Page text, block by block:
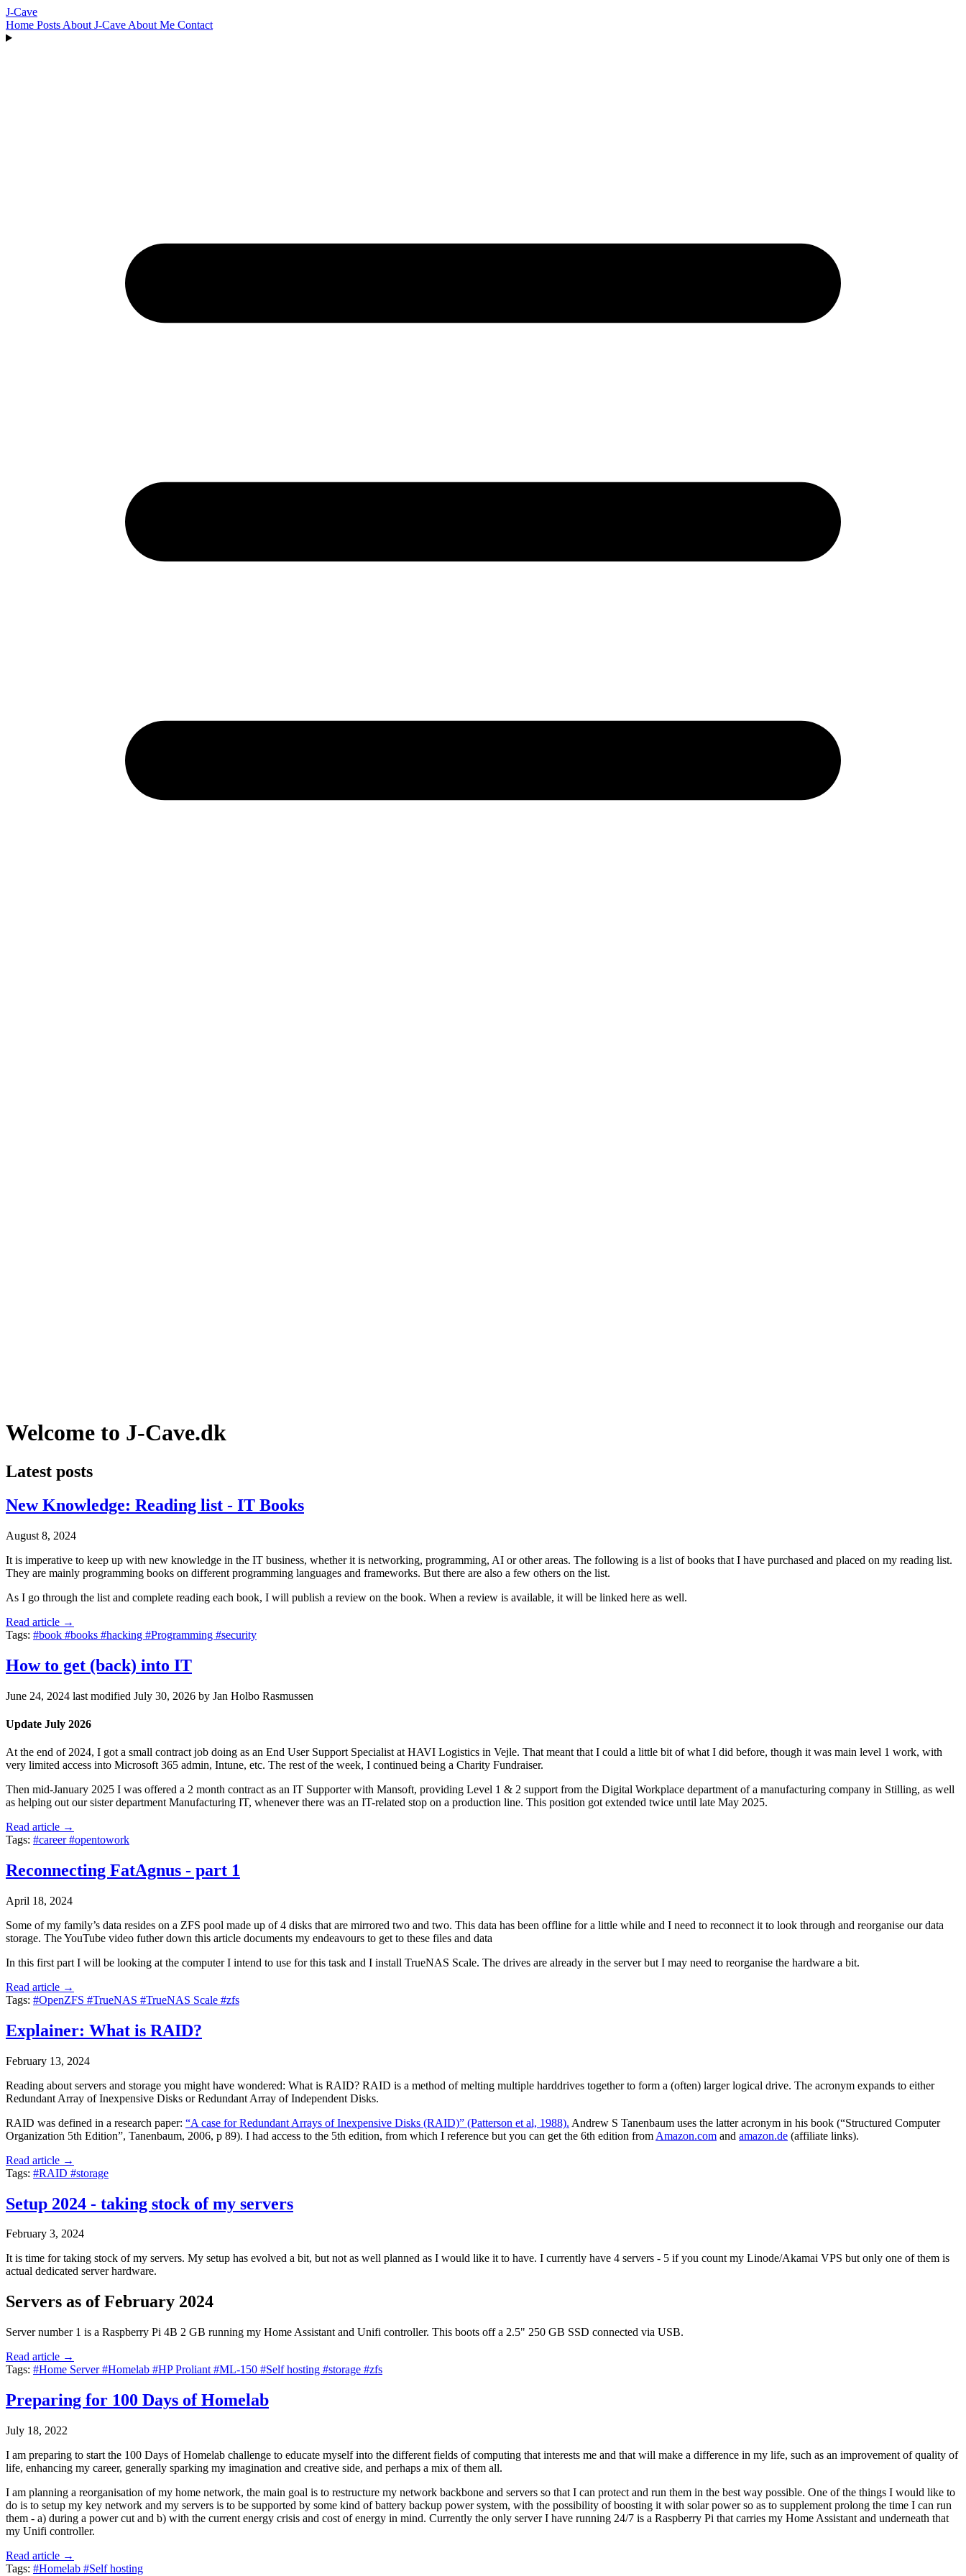
J-Cave
Home Posts About J-Cave About Me Contact
Welcome to J-Cave.dk
Latest posts
New Knowledge: Reading list - IT Books
August 8, 2024
It is imperative to keep up with new knowledge in the IT business, whether it is networking, programming, AI or other areas. The following is a list of books that I have purchased and placed on my reading list.
They are mainly programming books on different programming languages and frameworks. But there are also a few others on the list.
As I go through the list and complete reading each book, I will publish a review on the book. When a review is available, it will be linked here as well.
Read article →
Tags: #book #books #hacking #Programming #security
How to get (back) into IT
June 24, 2024 last modified July 30, 2026 by Jan Holbo Rasmussen
Update July 2026
At the end of 2024, I got a small contract job doing as an End User Support Specialist at HAVI Logistics in Vejle. That meant that I could a little bit of what I did before, though it was main level 1 work, with
very limited access into Microsoft 365 admin, Intune, etc. The rest of the week, I continued being a Charity Fundraiser.
Then mid-January 2025 I was offered a 2 month contract as an IT Supporter with Mansoft, providing Level 1 & 2 support from the Digital Workplace department of a manufacturing company in Stilling, as well
as helping out our sister department Manufacturing IT, whenever there was an IT-related stop on a production line. This position got extended twice until late May 2025.
Read article →
Tags: #career#opentowork
Reconnecting FatAgnus - part 1
April 18, 2024
Some of my family’s data resides on a ZFS pool made up of 4 disks that are mirrored two and two. This data has been offline for a little while and I need to reconnect it to look through and reorganise our data
storage. The YouTube video futher down this article documents my endeavours to get to these files and data
In this first part I will be looking at the computer I intend to use for this task and I install TrueNAS Scale. The drives are already in the server but I may need to reorganise the hardware a bit.
Read article →
Tags: #OpenZFS #TrueNAS #TrueNAS Scale #zfs
Explainer: What is RAID?
February 13, 2024
Reading about servers and storage you might have wondered: What is RAID? RAID is a method of melting multiple harddrives together to form a (often) larger logical drive. The acronym expands to either
Redundant Array of Inexpensive Disks or Redundant Array of Independent Disks.
RAID was defined in a research paper: “A case for Redundant Arrays of Inexpensive Disks (RAID)” (Patterson et al, 1988). Andrew S Tanenbaum uses the latter acronym in his book (“Structured Computer
Organization 5th Edition”, Tanenbaum, 2006, p 89). I had access to the 5th edition, from which I reference but you can get the 6th edition from Amazon.com and amazon.de (affiliate links).
Read article →
Tags: #RAID #storage
Setup 2024 - taking stock of my servers
February 3, 2024
It is time for taking stock of my servers. My setup has evolved a bit, but not as well planned as I would like it to have. I currently have 4 servers - 5 if you count my Linode/Akamai VPS but only one of them is
actual dedicated server hardware.
Servers as of February 2024
Server number 1 is a Raspberry Pi 4B 2 GB running my Home Assistant and Unifi controller. This boots off a 2.5" 250 GB SSD connected via USB.
Read article →
Tags: #Home Server#Homelab #HP Proliant #ML-150 #Self hosting #storage #zfs
Preparing for 100 Days of Homelab
July 18, 2022
I am preparing to start the 100 Days of Homelab challenge to educate myself into the different fields of computing that interests me and that will make a difference in my life, such as an improvement of quality of
life, enhancing my career, generally sparking my imagination and creative side, and perhaps a mix of them all.
I am planning a reorganisation of my home network, the main goal is to restructure my network backbone and servers so that I can protect and run them in the best way possible. One of the things I would like to
do is to setup my key network and my servers is to be supported by some kind of battery backup power system, with the possibility of boosting it with solar power so as to supplement prolong the time I can run
them - a) during a power cut and b) with the current energy crisis and cost of energy in mind. Currently the only server I have running 24/7 is a Raspberry Pi that carries my Home Assistant and underneath that
my Unifi controller.
Read article →
Tags: #Homelab #Self hosting